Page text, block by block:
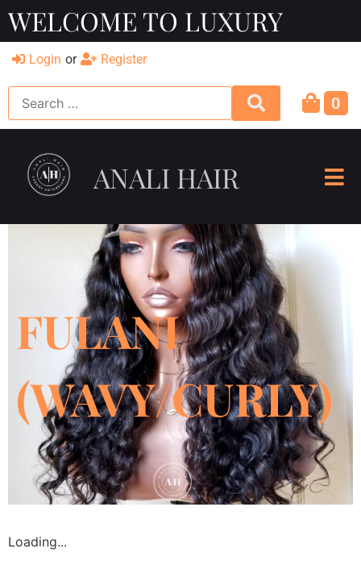
WELCOME TO LUXURY
Login or Register
0
ANALI HAIR
FULANI
(WAVY/CURLY)
Loading...